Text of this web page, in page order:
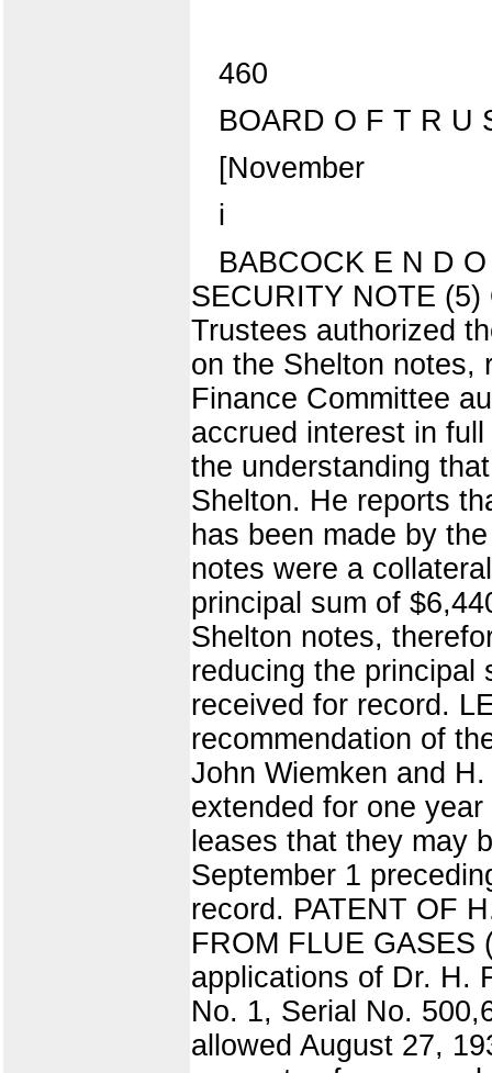
460
BOARD O F T R U
[November
i
BABCOCK E N D
SECURITY NOTE
Trustees authorized
on the Shelton notes,
Finance Committee
accrued interest in
the understanding
Shelton. He reports
has been made by
notes were a
principal sum of
Shelton notes,
reducing the
received for record.
recommendation of
John Wiemken and
extended for one
leases that they may
September 1
record. PATENT OF
FROM FLUE GASES
applications of Dr. H.
No. 1, Serial No.
allowed August 27,